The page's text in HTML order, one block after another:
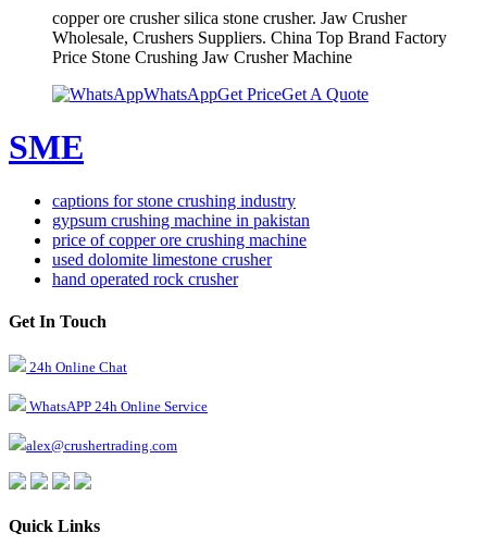
copper ore crusher silica stone crusher. Jaw Crusher
Wholesale, Crushers Suppliers. China Top Brand Factory
Price Stone Crushing Jaw Crusher Machine
WhatsAppGet PriceGet A Quote
SME
captions for stone crushing industry
gypsum crushing machine in pakistan
price of copper ore crushing machine
used dolomite limestone crusher
hand operated rock crusher
Get In Touch
24h Online Chat
WhatsAPP 24h Online Service
alex@crushertrading.com
Quick Links